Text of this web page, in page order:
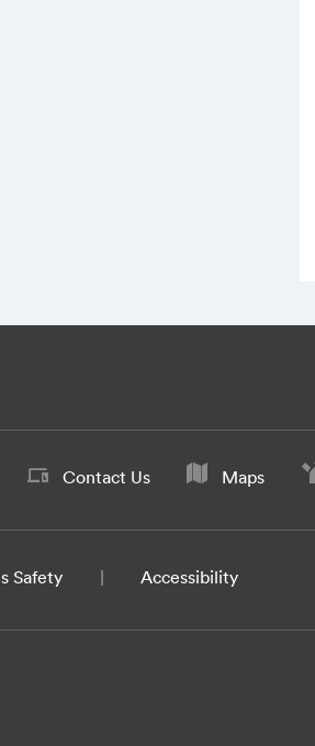
Contact Us Maps
Safety Accessibility